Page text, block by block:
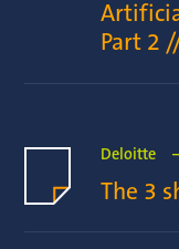
Part 2
Deloitte
The 3